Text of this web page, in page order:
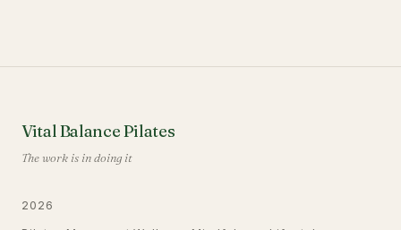
Vital Balance Pilates
The work is in doing it
2026